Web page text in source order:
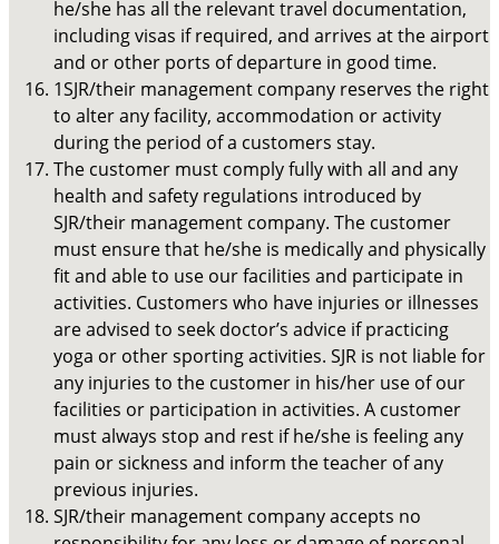
he/she has all the relevant travel documentation,
including visas if required, and arrives at the airport
and or other ports of departure in good time.
1SJR/their management company reserves the right
to alter any facility, accommodation or activity
during the period of a customers stay.
The customer must comply fully with all and any
health and safety regulations introduced by
SJR/their management company. The customer
must ensure that he/she is medically and physically
fit and able to use our facilities and participate in
activities. Customers who have injuries or illnesses
are advised to seek doctor’s advice if practicing
yoga or other sporting activities. SJR is not liable for
any injuries to the customer in his/her use of our
facilities or participation in activities. A customer
must always stop and rest if he/she is feeling any
pain or sickness and inform the teacher of any
previous injuries.
SJR/their management company accepts no